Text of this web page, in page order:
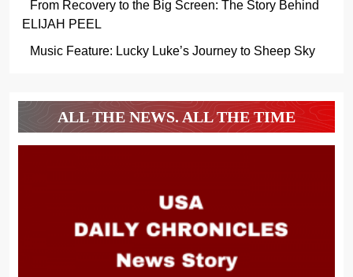
From Recovery to the Big Screen: The Story Behind
ELIJAH PEEL
Music Feature: Lucky Luke’s Journey to Sheep Sky
ALL THE NEWS. ALL THE TIME